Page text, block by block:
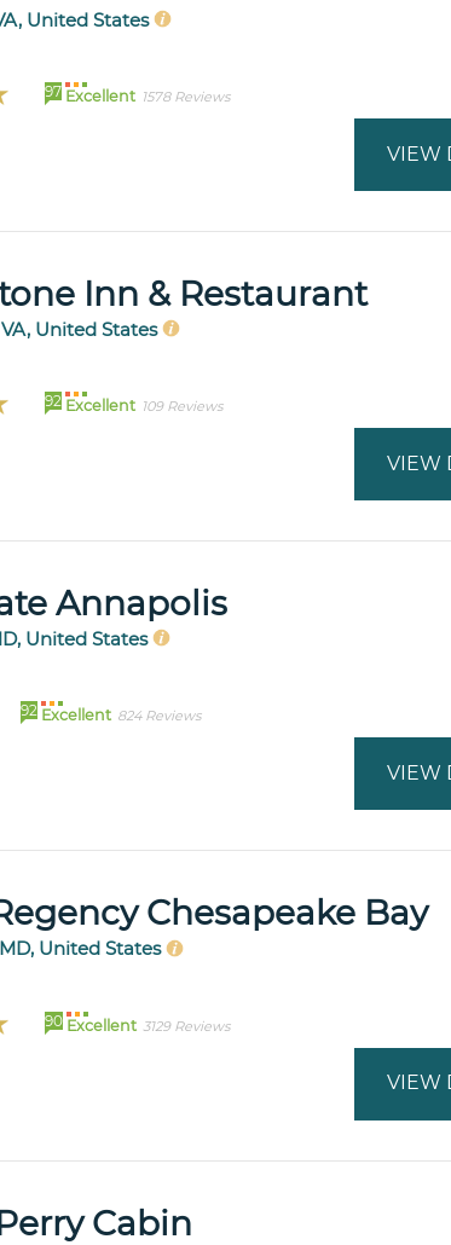
United States
97 Excellent 1578 Reviews
VIEW
Inn & Restaurant
United States
92 Excellent 109 Reviews
VIEW
Annapolis
United States
92 Excellent 824 Reviews
VIEW
Chesapeake Bay
United States
90 Excellent 3129 Reviews
VIEW
Cabin